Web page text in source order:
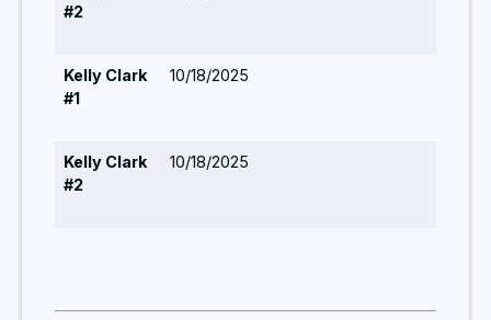
#2
Kelly Clark
#1
10/18/2025
Kelly Clark
#2
10/18/2025